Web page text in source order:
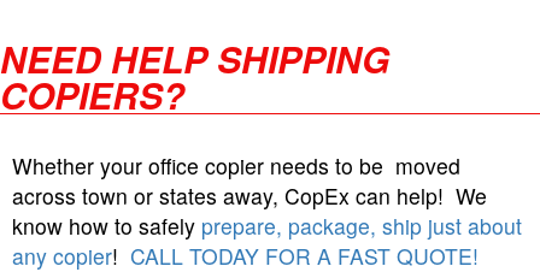
NEED HELP SHIPPING
COPIERS?
Whether your office copier needs to be moved
across town or states away, CopEx can help! We
know how to safely prepare, package, ship just about
any copier! CALL TODAY FOR A FAST QUOTE!